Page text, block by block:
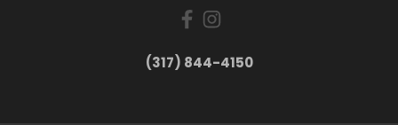
(317) 844-4150